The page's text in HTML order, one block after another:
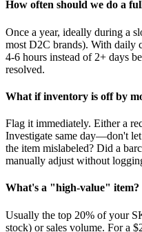
How often should we do a
Once a year, ideally during a
most D2C brands). With daily
4-6 hours instead of 2+ days
resolved.
What if inventory is off by
Flag it immediately. Either a
Investigate same day—don't
the item mislabeled? Did a
manually adjust without
What's a "high-value" item?
Usually the top 20% of your
stock) or sales volume. For a